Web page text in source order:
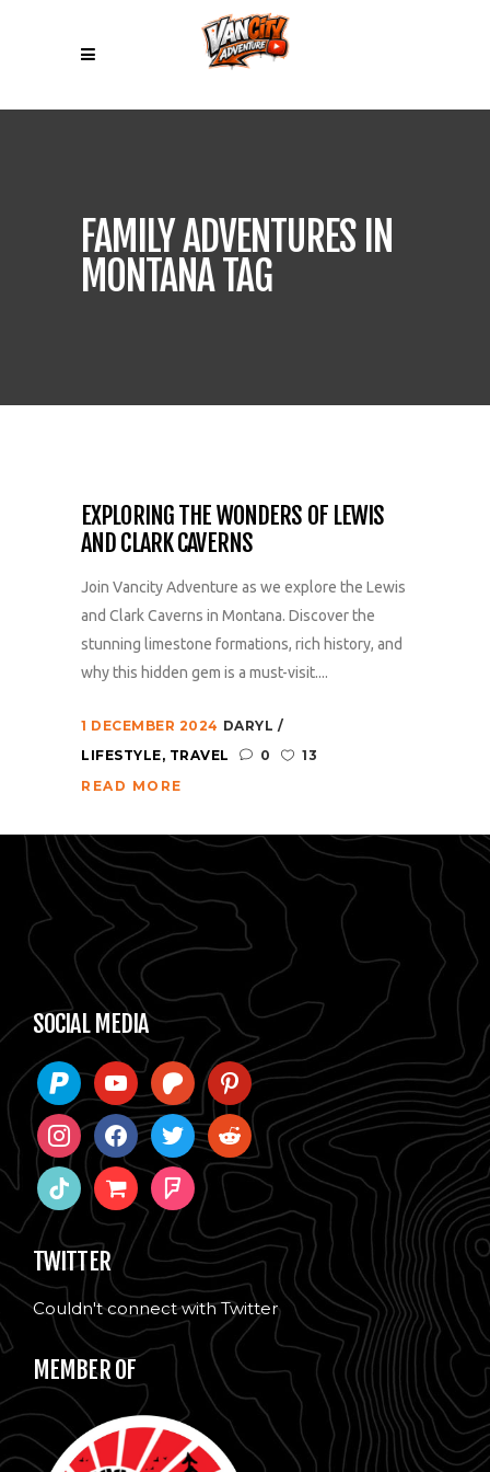
FAMILY ADVENTURES IN
MONTANA TAG
EXPLORING THE WONDERS OF LEWIS
AND CLARK CAVERNS
Join Vancity Adventure as we explore the Lewis
and Clark Caverns in Montana. Discover the
stunning limestone formations, rich history, and
why this hidden gem is a must-visit....
1 DECEMBER 2024 DARYL
LIFESTYLE, TRAVEL 0
13
READ MORE
SOCIAL MEDIA
paypal youtubepatreonpinterest
instagramfacebooktwitter reddit
tiktok
shopping-
cart
foursquare
TWITTER
Couldn't connect with Twitter
MEMBER OF